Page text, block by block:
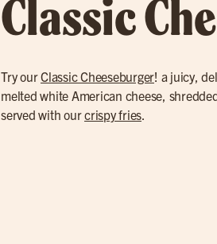
Classic
Try ourClassic Cheeseburger! a juicy,
melted white American cheese,
served with ourcrispy fries